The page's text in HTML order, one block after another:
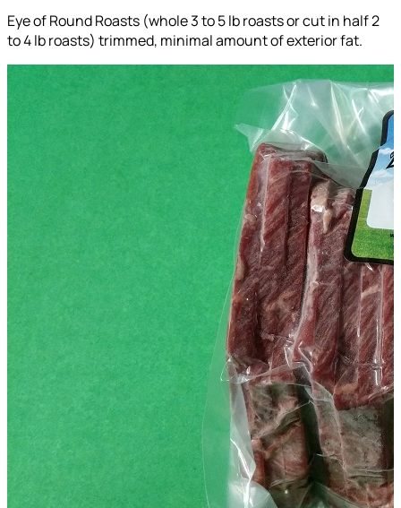
Eye of Round Roasts (whole 3 to 5 lb roasts or cut in half 2
to 4 lb roasts) trimmed, minimal amount of exterior fat.